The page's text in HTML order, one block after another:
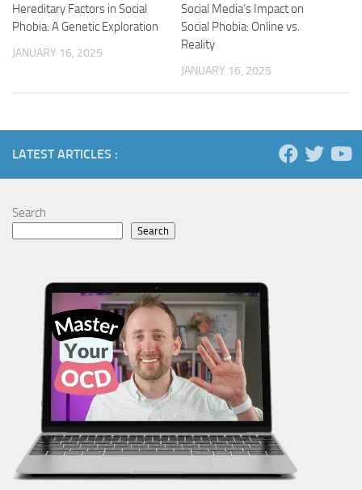
Hereditary Factors in Social
Phobia: A Genetic Exploration
JANUARY 16, 2025
Social Media’s Impact on
Social Phobia: Online vs.
Reality
JANUARY 16, 2025
LATEST ARTICLES :
Search
Search